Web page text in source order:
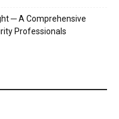
─ A Comprehensive
Professionals